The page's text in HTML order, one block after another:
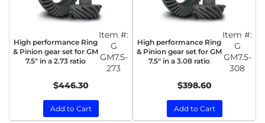
High performance Ring
& Pinion gear set for GM
7.5" in a 2.73 ratio
Item #:
G
GM7.5-
273
$446.30
Add to Cart
High performance Ring
& Pinion gear set for GM
7.5" in a 3.08 ratio
Item #:
G
GM7.5-
308
$398.60
Add to Cart